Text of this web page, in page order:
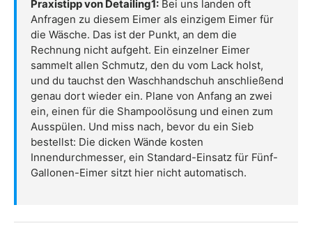
Praxistipp von Detailing1: Bei uns landen oft
Anfragen zu diesem Eimer als einzigem Eimer für
die Wäsche. Das ist der Punkt, an dem die
Rechnung nicht aufgeht. Ein einzelner Eimer
sammelt allen Schmutz, den du vom Lack holst,
und du tauchst den Waschhandschuh anschließend
genau dort wieder ein. Plane von Anfang an zwei
ein, einen für die Shampoolösung und einen zum
Ausspülen. Und miss nach, bevor du ein Sieb
bestellst: Die dicken Wände kosten
Innendurchmesser, ein Standard-Einsatz für Fünf-
Gallonen-Eimer sitzt hier nicht automatisch.